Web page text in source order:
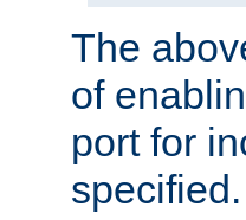
The
of
port for
specified.